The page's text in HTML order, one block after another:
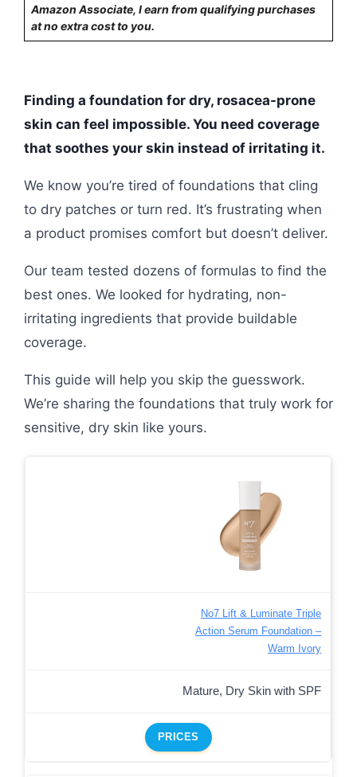
Amazon Associate, I earn from qualifying purchases
at no extra cost to you.
Finding a foundation for dry, rosacea-prone
skin can feel impossible. You need coverage
that soothes your skin instead of irritating it.
We know you’re tired of foundations that cling
to dry patches or turn red. It’s frustrating when
a product promises comfort but doesn’t deliver.
Our team tested dozens of formulas to find the
best ones. We looked for hydrating, non-
irritating ingredients that provide buildable
coverage.
This guide will help you skip the guesswork.
We’re sharing the foundations that truly work for
sensitive, dry skin like yours.
No7 Lift & Luminate Triple
Action Serum Foundation –
Warm Ivory
Mature, Dry Skin with SPF
PRICES